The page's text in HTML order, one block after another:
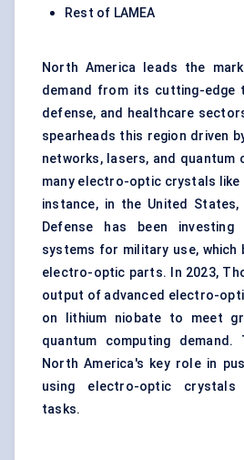
Rest of LAMEA
North America leads the
demand from its cutting-edge
defense, and healthcare
spearheads this region driven
networks, lasers, and quantum
many electro-optic crystals like
instance, in the United
Defense has been
systems for military use,
electro-optic parts. In 2023,
output of advanced electro-
on lithium niobate to meet
quantum computing
North America's key role in
using electro-optic crystals
tasks.